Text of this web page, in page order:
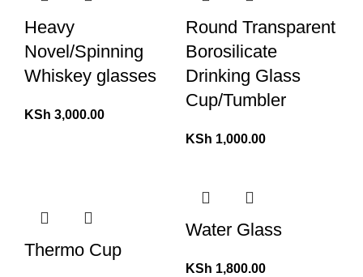
Heavy
Novel/Spinning
Whiskey glasses
KSh 3,000.00
Round Transparent
Borosilicate
Drinking Glass
Cup/Tumbler
KSh 1,000.00
Thermo Cup
Water Glass
KSh 1,800.00